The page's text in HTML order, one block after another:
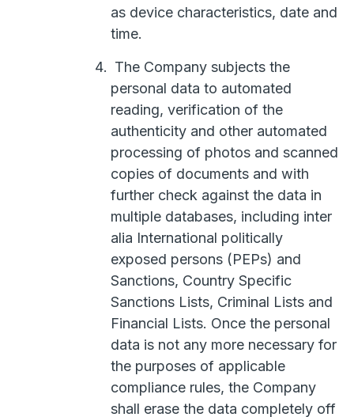
as device characteristics, date and
time.
The Company subjects the
personal data to automated
reading, verification of the
authenticity and other automated
processing of photos and scanned
copies of documents and with
further check against the data in
multiple databases, including inter
alia International politically
exposed persons (PEPs) and
Sanctions, Country Specific
Sanctions Lists, Criminal Lists and
Financial Lists. Once the personal
data is not any more necessary for
the purposes of applicable
compliance rules, the Company
shall erase the data completely off